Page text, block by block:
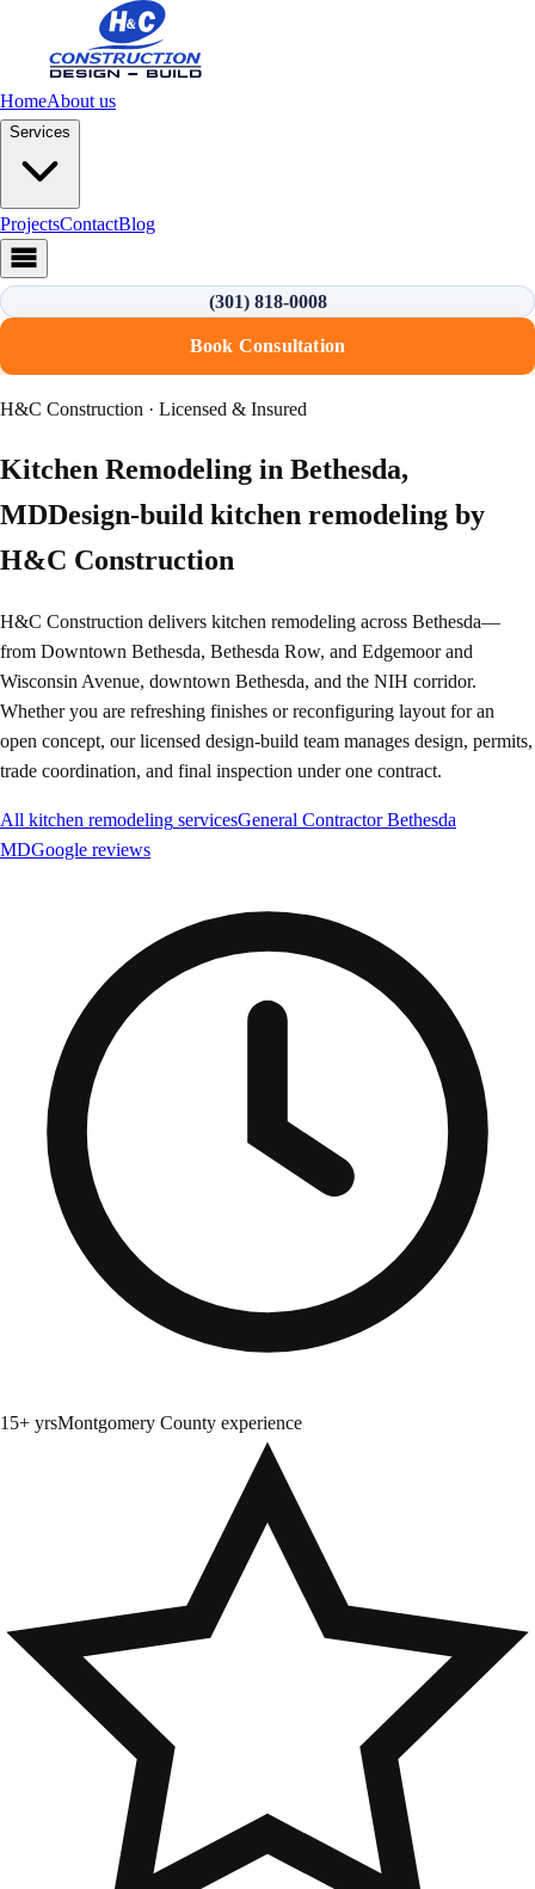
HomeAbout us
Services
ProjectsContactBlog
(301) 818-0008
Book Consultation
H&C Construction · Licensed & Insured
Kitchen Remodeling in Bethesda,
MDDesign-build kitchen remodeling by
H&C Construction
H&C Construction delivers kitchen remodeling across Bethesda—
from Downtown Bethesda, Bethesda Row, and Edgemoor and
Wisconsin Avenue, downtown Bethesda, and the NIH corridor.
Whether you are refreshing finishes or reconfiguring layout for an
open concept, our licensed design-build team manages design, permits,
trade coordination, and final inspection under one contract.
All kitchen remodeling servicesGeneral ContractorBethesda
MDGoogle reviews
15+ yrsMontgomery County experience